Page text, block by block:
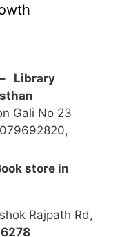
Library
Gali No 23
store in
Rajpath Rd,